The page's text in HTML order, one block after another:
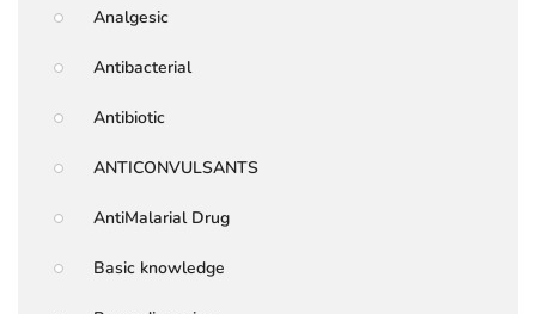
Analgesic
Antibacterial
Antibiotic
ANTICONVULSANTS
AntiMalarial Drug
Basic knowledge